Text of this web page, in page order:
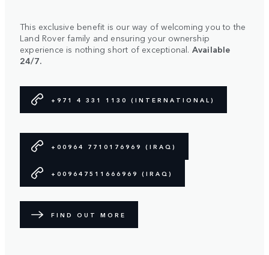
This exclusive benefit is our way of welcoming you to the
Land Rover family and ensuring your ownership
experience is nothing short of exceptional. Available
24/7.
+971 4 331 1130 (INTERNATIONAL)
+00964 7710176969 (IRAQ)
+009647511666969 (IRAQ)
FIND OUT MORE